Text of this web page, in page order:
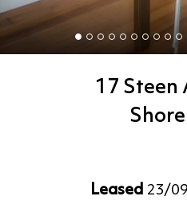
17 Steen
Leased23/